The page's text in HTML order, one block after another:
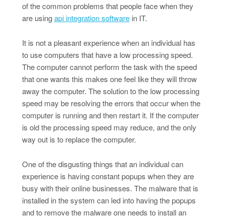
of the common problems that people face when they
are usingapi integration softwarein IT.
It is not a pleasant experience when an individual has
to use computers that have a low processing speed.
The computer cannot perform the task with the speed
that one wants this makes one feel like they will throw
away the computer. The solution to the low processing
speed may be resolving the errors that occur when the
computer is running and then restart it. If the computer
is old the processing speed may reduce, and the only
way out is to replace the computer.
One of the disgusting things that an individual can
experience is having constant popups when they are
busy with their online businesses. The malware that is
installed in the system can led into having the popups
and to remove the malware one needs to install an